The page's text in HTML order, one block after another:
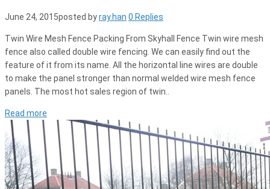
June 24, 2015posted byray.han 0 Replies
Twin Wire Mesh Fence Packing From Skyhall Fence Twin wire mesh
fence also called double wire fencing. We can easily find out the
feature of it from its name. All the horizontal line wires are double
to make the panel stronger than normal welded wire mesh fence
panels. The most hot sales region of twin..
Read more